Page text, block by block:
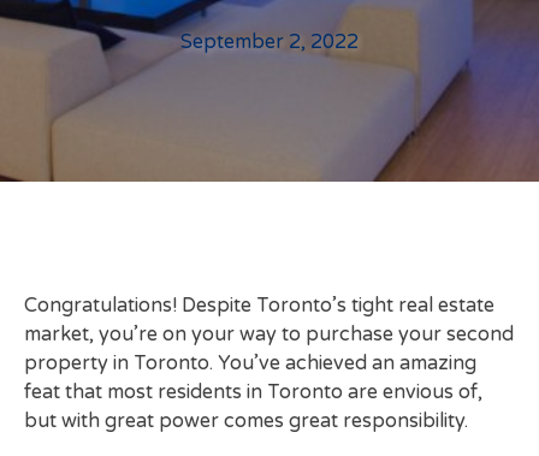
September 2, 2022
Congratulations! Despite Toronto’s tight real estate
market, you’re on your way to purchase your second
property in Toronto. You’ve achieved an amazing
feat that most residents in Toronto are envious of,
but with great power comes great responsibility.